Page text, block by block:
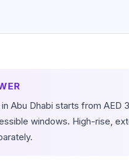
for counters, tiles,
Cleaning
after renovation or
Abu Dhabi starts from AED
windows. High-rise,